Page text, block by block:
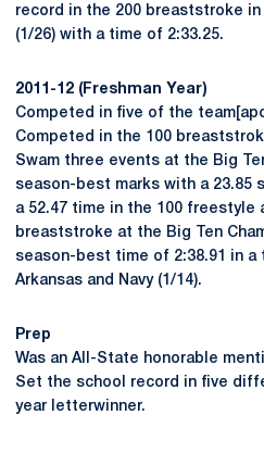
record in the 200 breaststroke in
(1/26) with a time of 2:33.25.
2011-12 (Freshman Year)
Competed in five of the
Competed in the 100
Swam three events at the Big
season-best marks with a 23.85
a 52.47 time in the 100 freestyle
breaststroke at the Big Ten
season-best time of 2:38.91 in a
Arkansas and Navy (1/14).
Prep
Was an All-State honorable
Set the school record in five
year letterwinner.